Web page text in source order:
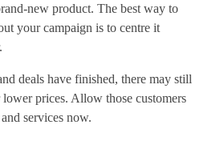
new product. The best way to
your campaign is to centre it
deals have finished, there may still
prices. Allow those customers
services now.